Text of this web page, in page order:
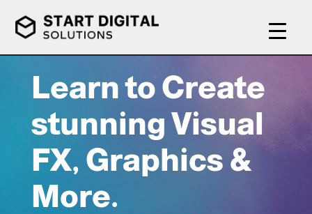
Learn to Create
stunning Visual
FX, Graphics &
More.